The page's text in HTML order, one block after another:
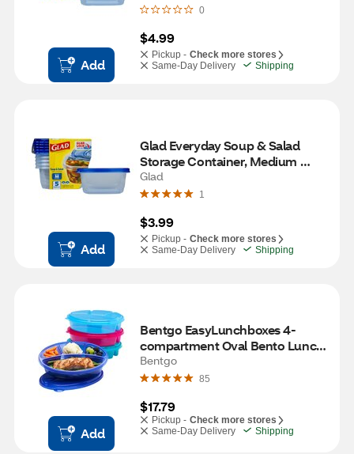
Add
0
$4.99
Pickup - Check more stores
Same-Day Delivery
Shipping
Add
Glad Everyday Soup & Salad
Storage Container, Medium
Rectangle, 5 ct
Glad
1
$3.99
Pickup - Check more stores
Same-Day Delivery
Shipping
Add
Bentgo EasyLunchboxes 4-
compartment Oval Bento Lunch
Box, 4 ct
Bentgo
85
$17.79
Pickup - Check more stores
Same-Day Delivery
Shipping